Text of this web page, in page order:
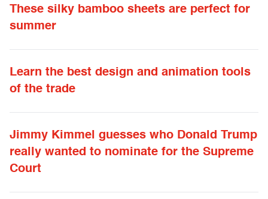
These silky bamboo sheets are perfect for
summer
Learn the best design and animation tools
of the trade
Jimmy Kimmel guesses who Donald Trump
really wanted to nominate for the Supreme
Court